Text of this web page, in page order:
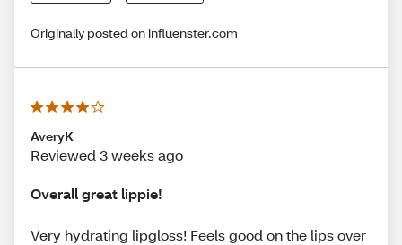
Originally posted on influenster.com
AveryK
Reviewed 3 weeks ago
Overall great lippie!
Very hydrating lipgloss! Feels good on the lips over